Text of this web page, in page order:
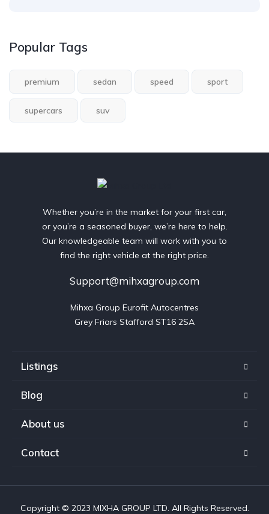
Popular Tags
premium sedan speed sport
supercars suv
Whether you’re in the market for your first car,
or you’re a seasoned buyer, we’re here to help.
Our knowledgeable team will work with you to
find the right vehicle at the right price.
Support@mihxagroup.com
Mihxa Group Eurofit Autocentres
Grey Friars Stafford ST16 2SA
Listings
Blog
About us
Contact
Copyright © 2023 MIXHA GROUP LTD. All Rights Reserved.